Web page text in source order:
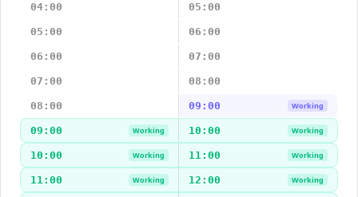
04:00 05:00
05:00 06:00
06:00 07:00
07:00 08:00
08:00 09:00 Working
09:00 Working 10:00 Working
10:00 Working 11:00 Working
11:00 Working 12:00 Working